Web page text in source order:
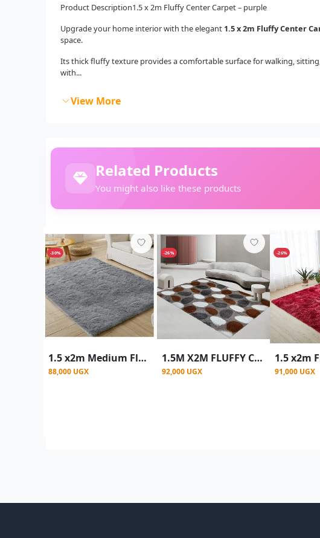
Product Description1.5 x 2m Fluffy Center Carpet – purple
Upgrade your home interior with the elegant 1.5 x 2m Fluffy Center
space.
Its thick fluffy texture provides a comfortable surface for walking,
with...
View More
Related Products
You might also like these products
-30%
1.5 x2m Medium Fluffy Center Carpets Fluffy Rugs - Grey
88,000 UGX
-26%
1.5M X2M FLUFFY CARPET - multi colour
92,000 UGX
-26%
91,000 UGX